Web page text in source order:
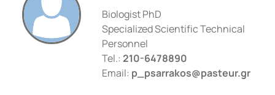
Biologist PhD
Specialized Scientific Technical
Personnel
Tel.: 210-6478890
Email: p_psarrakos@pasteur.gr